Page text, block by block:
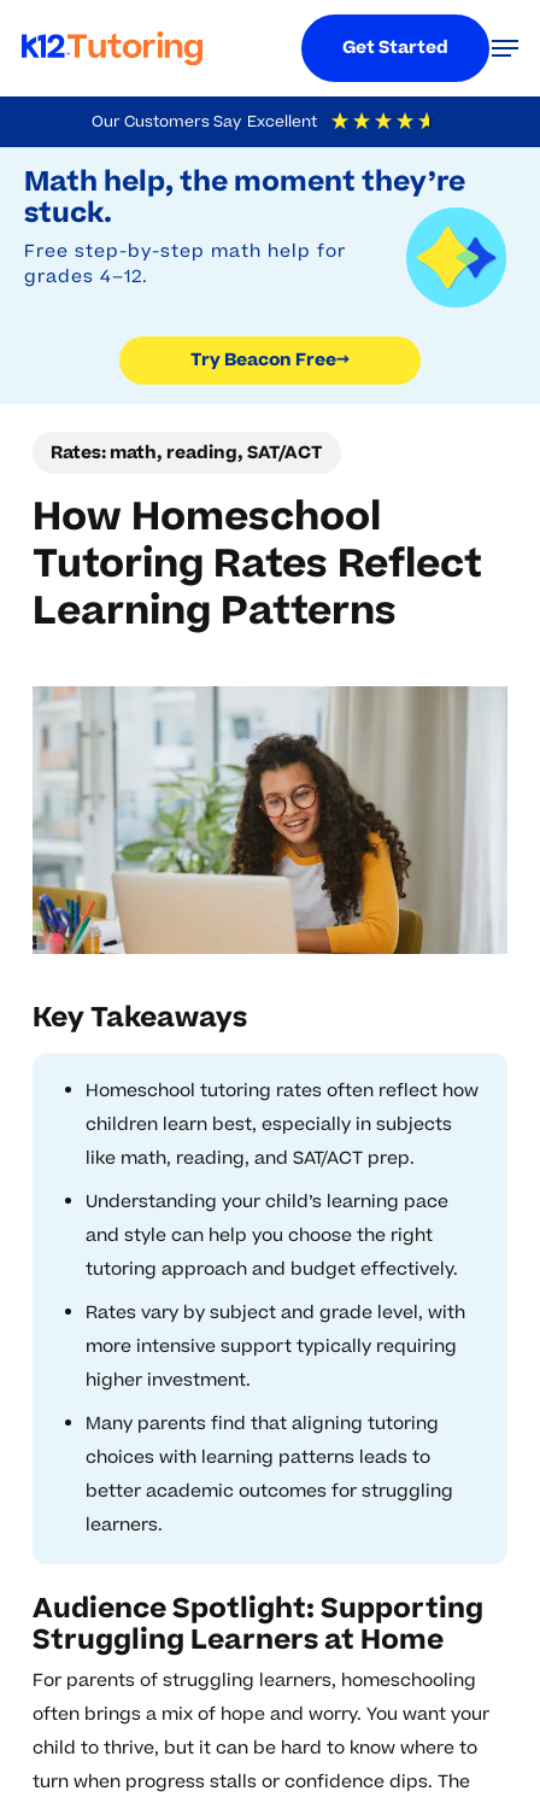
Our Customers Say Excellent
4.9 Out Of 5 Based On
Math help, the moment they’re
stuck.
Free step-by-step math help for
grades 4–12.
Try Beacon Free→
to
main
content
Get Started
Rates: math, reading, SAT/ACT
How Homeschool
Tutoring Rates Reflect
Learning Patterns
Key Takeaways
Homeschool tutoring rates often reflect how
children learn best, especially in subjects
like math, reading, and SAT/ACT prep.
Understanding your child’s learning pace
and style can help you choose the right
tutoring approach and budget effectively.
Rates vary by subject and grade level, with
more intensive support typically requiring
higher investment.
Many parents find that aligning tutoring
choices with learning patterns leads to
better academic outcomes for struggling
learners.
Audience Spotlight: Supporting
Struggling Learners at Home
For parents of struggling learners, homeschooling
often brings a mix of hope and worry. You want your
child to thrive, but it can be hard to know where to
turn when progress stalls or confidence dips. The